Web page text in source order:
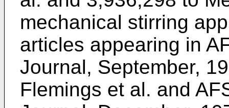
mechanical stirring
articles appearing in
Journal, September,
Flemings et al. and